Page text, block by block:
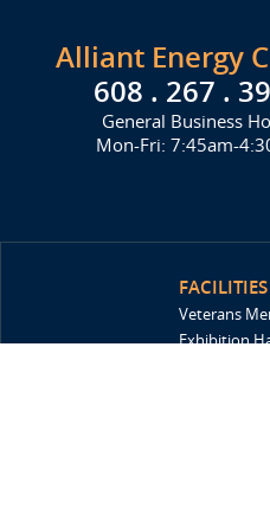
Alliant Energy
608 . 267 .
General Business
Mon-Fri: 7:45am-
FACILITIES
Veterans
Exhibition